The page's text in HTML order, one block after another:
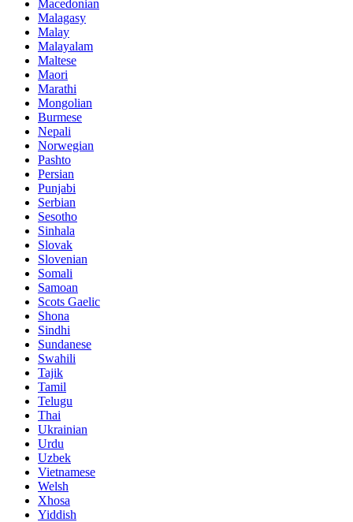
Macedonian
Malagasy
Malay
Malayalam
Maltese
Maori
Marathi
Mongolian
Burmese
Nepali
Norwegian
Pashto
Persian
Punjabi
Serbian
Sesotho
Sinhala
Slovak
Slovenian
Somali
Samoan
Scots Gaelic
Shona
Sindhi
Sundanese
Swahili
Tajik
Tamil
Telugu
Thai
Ukrainian
Urdu
Uzbek
Vietnamese
Welsh
Xhosa
Yiddish